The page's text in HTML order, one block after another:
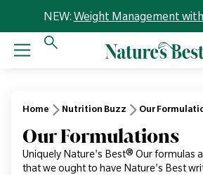
NEW: Weight Management
Home Nutrition Buzz Our
Our Formulations
Uniquely Nature's Best® Our formulas
that we ought to have Nature's Best